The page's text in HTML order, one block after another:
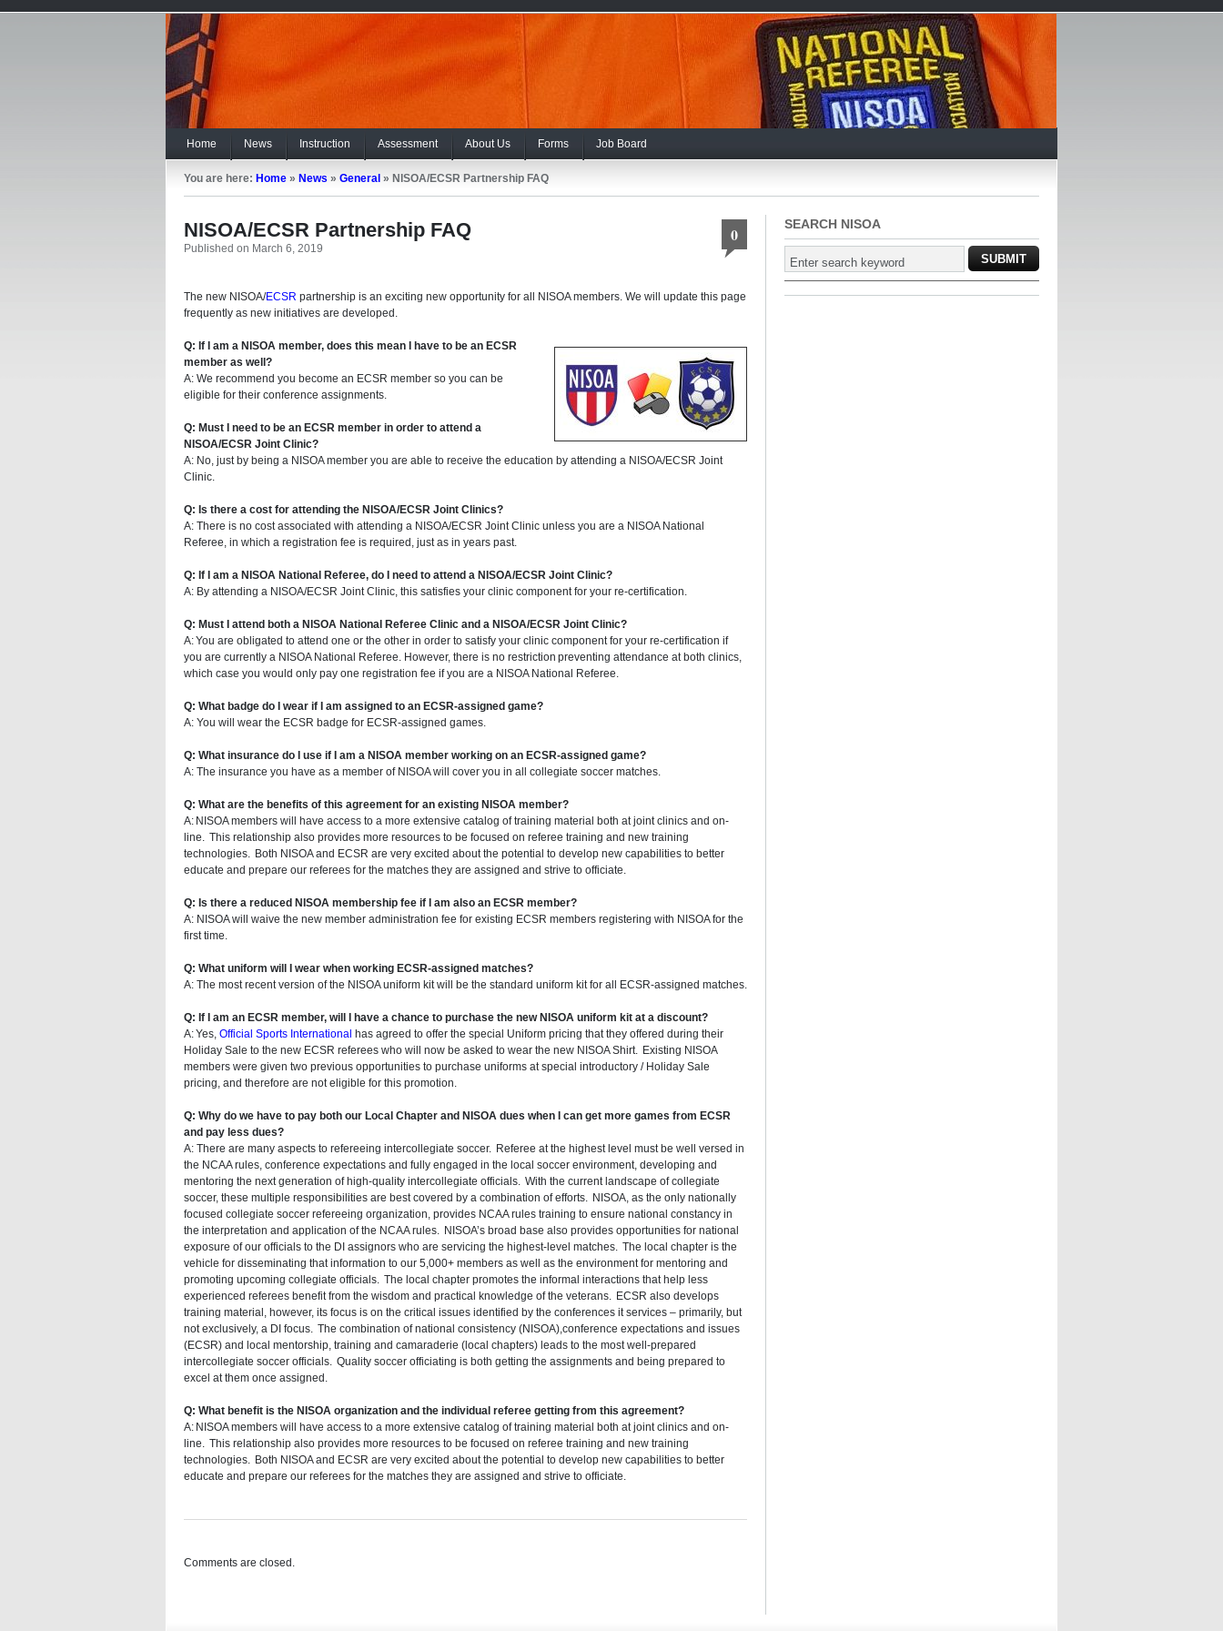
Home News Instruction Assessment About Us Forms Job Board
You are here: Home » News » General » NISOA/ECSR Partnership FAQ
NISOA/ECSR Partnership FAQ
Published on March 6, 2019
0
The new NISOA/ECSR partnership is an exciting new opportunity for all NISOA members. We will update this page
frequently as new initiatives are developed.
Q: If I am a NISOA member, does this mean I have to be an ECSR
member as well?
A: We recommend you become an ECSR member so you can be
eligible for their conference assignments.
Q: Must I need to be an ECSR member in order to attend a
NISOA/ECSR Joint Clinic?
A: No, just by being a NISOA member you are able to receive the education by attending a NISOA/ECSR Joint
Clinic.
Q: Is there a cost for attending the NISOA/ECSR Joint Clinics?
A: There is no cost associated with attending a NISOA/ECSR Joint Clinic unless you are a NISOA National
Referee, in which a registration fee is required, just as in years past.
Q: If I am a NISOA National Referee, do I need to attend a NISOA/ECSR Joint Clinic?
A: By attending a NISOA/ECSR Joint Clinic, this satisfies your clinic component for your re-certification.
Q: Must I attend both a NISOA National Referee Clinic and a NISOA/ECSR Joint Clinic?
A: You are obligated to attend one or the other in order to satisfy your clinic component for your re-certification if
you are currently a NISOA National Referee. However, there is no restriction preventing attendance at both clinics,
which case you would only pay one registration fee if you are a NISOA National Referee.
Q: What badge do I wear if I am assigned to an ECSR-assigned game?
A: You will wear the ECSR badge for ECSR-assigned games.
Q: What insurance do I use if I am a NISOA member working on an ECSR-assigned game?
A: The insurance you have as a member of NISOA will cover you in all collegiate soccer matches.
Q: What are the benefits of this agreement for an existing NISOA member?
A: NISOA members will have access to a more extensive catalog of training material both at joint clinics and on-
line. This relationship also provides more resources to be focused on referee training and new training
technologies. Both NISOA and ECSR are very excited about the potential to develop new capabilities to better
educate and prepare our referees for the matches they are assigned and strive to officiate.
Q: Is there a reduced NISOA membership fee if I am also an ECSR member?
A: NISOA will waive the new member administration fee for existing ECSR members registering with NISOA for the
first time.
Q: What uniform will I wear when working ECSR-assigned matches?
A: The most recent version of the NISOA uniform kit will be the standard uniform kit for all ECSR-assigned matches.
Q: If I am an ECSR member, will I have a chance to purchase the new NISOA uniform kit at a discount?
A: Yes, Official Sports International has agreed to offer the special Uniform pricing that they offered during their
Holiday Sale to the new ECSR referees who will now be asked to wear the new NISOA Shirt. Existing NISOA
members were given two previous opportunities to purchase uniforms at special introductory / Holiday Sale
pricing, and therefore are not eligible for this promotion.
Q: Why do we have to pay both our Local Chapter and NISOA dues when I can get more games from ECSR
and pay less dues?
A: There are many aspects to refereeing intercollegiate soccer. Referee at the highest level must be well versed in
the NCAA rules, conference expectations and fully engaged in the local soccer environment, developing and
mentoring the next generation of high-quality intercollegiate officials. With the current landscape of collegiate
soccer, these multiple responsibilities are best covered by a combination of efforts. NISOA, as the only nationally
focused collegiate soccer refereeing organization, provides NCAA rules training to ensure national constancy in
the interpretation and application of the NCAA rules. NISOA’s broad base also provides opportunities for national
exposure of our officials to the DI assignors who are servicing the highest-level matches. The local chapter is the
vehicle for disseminating that information to our 5,000+ members as well as the environment for mentoring and
promoting upcoming collegiate officials. The local chapter promotes the informal interactions that help less
experienced referees benefit from the wisdom and practical knowledge of the veterans. ECSR also develops
training material, however, its focus is on the critical issues identified by the conferences it services – primarily, but
not exclusively, a DI focus. The combination of national consistency (NISOA),conference expectations and issues
(ECSR) and local mentorship, training and camaraderie (local chapters) leads to the most well-prepared
intercollegiate soccer officials. Quality soccer officiating is both getting the assignments and being prepared to
excel at them once assigned.
Q: What benefit is the NISOA organization and the individual referee getting from this agreement?
A: NISOA members will have access to a more extensive catalog of training material both at joint clinics and on-
line. This relationship also provides more resources to be focused on referee training and new training
technologies. Both NISOA and ECSR are very excited about the potential to develop new capabilities to better
educate and prepare our referees for the matches they are assigned and strive to officiate.
Comments are closed.
SEARCH NISOA